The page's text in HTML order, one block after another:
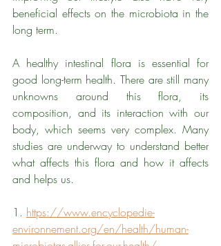
beneficial effects on the microbiota in the
long term.
A healthy intestinal flora is essential for
good long-term health. There are still many
unknowns around this flora, its
composition, and its interaction with our
body, which seems very complex. Many
studies are underway to understand better
what affects this flora and how it affects
and helps us.
1. https://www.encyclopedie-
environnement.org/en/health/human-